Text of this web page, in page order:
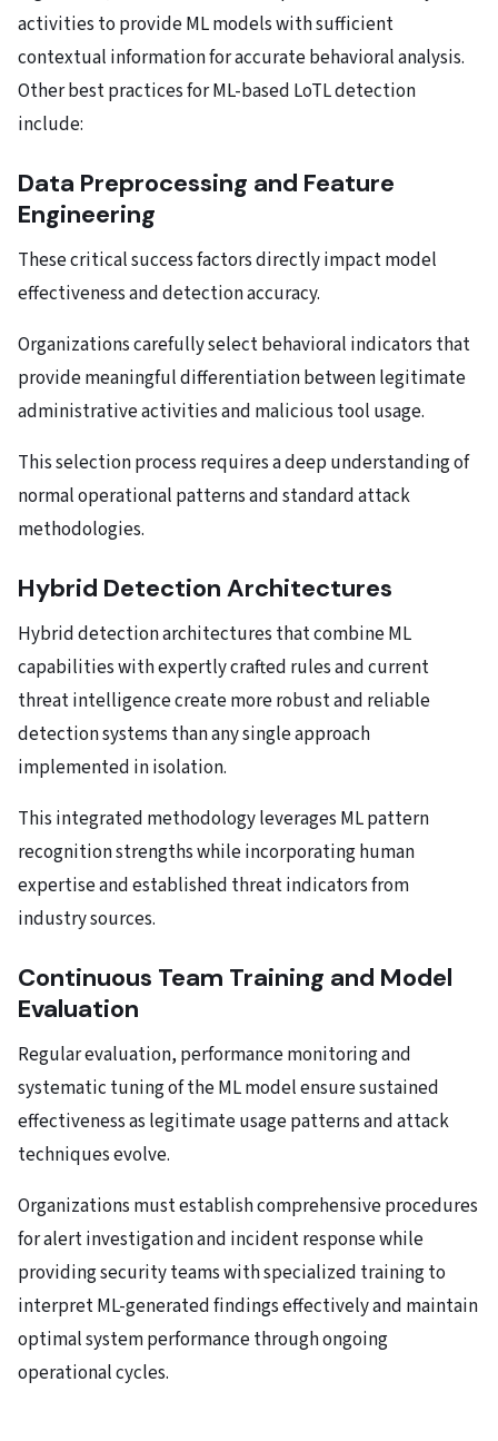
activities to provide ML models with sufficient
contextual information for accurate behavioral analysis.
Other best practices for ML-based LoTL detection
include:
Data Preprocessing and Feature
Engineering
These critical success factors directly impact model
effectiveness and detection accuracy.
Organizations carefully select behavioral indicators that
provide meaningful differentiation between legitimate
administrative activities and malicious tool usage.
This selection process requires a deep understanding of
normal operational patterns and standard attack
methodologies.
Hybrid Detection Architectures
Hybrid detection architectures that combine ML
capabilities with expertly crafted rules and current
threat intelligence create more robust and reliable
detection systems than any single approach
implemented in isolation.
This integrated methodology leverages ML pattern
recognition strengths while incorporating human
expertise and established threat indicators from
industry sources.
Continuous Team Training and Model
Evaluation
Regular evaluation, performance monitoring and
systematic tuning of the ML model ensure sustained
effectiveness as legitimate usage patterns and attack
techniques evolve.
Organizations must establish comprehensive procedures
for alert investigation and incident response while
providing security teams with specialized training to
interpret ML-generated findings effectively and maintain
optimal system performance through ongoing
operational cycles.